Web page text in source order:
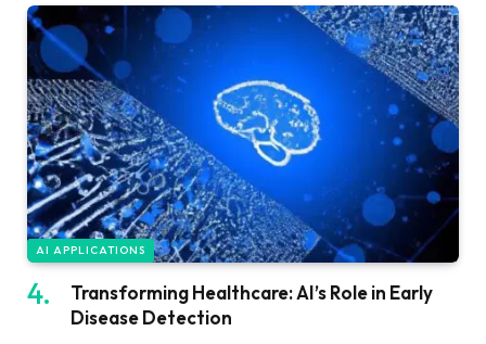
AI APPLICATIONS
Transforming Healthcare: AI’s Role in Early
Disease Detection